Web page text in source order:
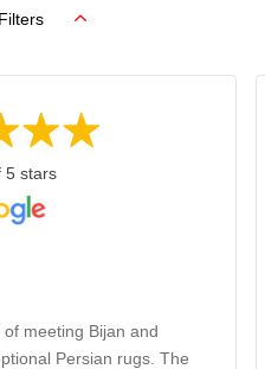
5 stars
meeting Bijan and
Persian rugs. The